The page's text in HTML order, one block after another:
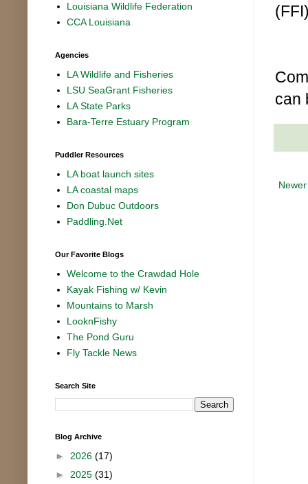
can
Louisiana Wildlife Federation
CCA Louisiana
Agencies
LA Wildlife and Fisheries
LSU SeaGrant Fisheries
LA State Parks
Bara-Terre Estuary Program
Puddler Resources
LA boat launch sites
LA coastal maps
Don Dubuc Outdoors
Paddling.Net
Our Favorite Blogs
Welcome to the Crawdad Hole
Kayak Fishing w/ Kevin
Mountains to Marsh
LooknFishy
The Pond Guru
Fly Tackle News
Search Site
Blog Archive
► 2026 (17)
► 2025 (31)